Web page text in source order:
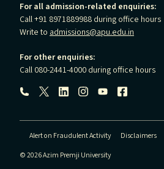
For all admission-related enquiries:
Call +91 8971889988 during office hours
Write to admissions@apu.edu.in
For other enquiries:
Call 080-2441-4000 during office hours
Follow us:
Alert on Fraudulent Activity Disclaimers
© 2026 Azim Premji University